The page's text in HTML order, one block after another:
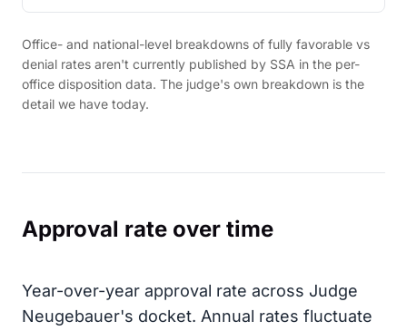
Office- and national-level breakdowns of fully favorable vs
denial rates aren't currently published by SSA in the per-
office disposition data. The judge's own breakdown is the
detail we have today.
Approval rate over time
Year-over-year approval rate across Judge
Neugebauer's docket. Annual rates fluctuate